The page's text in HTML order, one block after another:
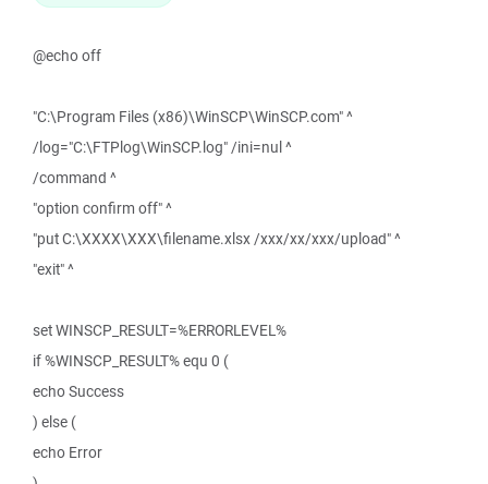
@echo off
"C:\Program Files (x86)\WinSCP\WinSCP.com" ^
/log="C:\FTPlog\WinSCP.log" /ini=nul ^
/command ^
"option confirm off" ^
"put C:\XXXX\XXX\filename.xlsx /xxx/xx/xxx/upload" ^
"exit" ^
set WINSCP_RESULT=%ERRORLEVEL%
if %WINSCP_RESULT% equ 0 (
echo Success
) else (
echo Error